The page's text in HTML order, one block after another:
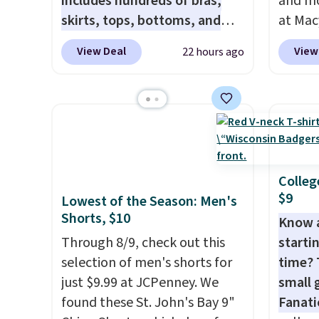
excluded.
skirts, tops, bottoms, and
accessories, with prices
starting at $9.
Many styles are
like this Hold Tight Jewelled
which drops from $78 to $39.
the fabric is. Plus, shipping is
free on all orders. Please note
that these items are final sale,
and you'll need to sign up for
a free lululemon account to
return them.
View Deal 22 hours ago
at
top
from
of
date.
Log
Lowest of the Season: Men's
Shorts, $10
Through 8/9, check out this
selection of men's shorts for
just $9.99 at JCPenney. We
found these St. John's Bay 9"
$9
Know
time?
small